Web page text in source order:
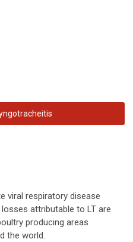
viral respiratory disease
attributable to LT are
producing areas
the world.